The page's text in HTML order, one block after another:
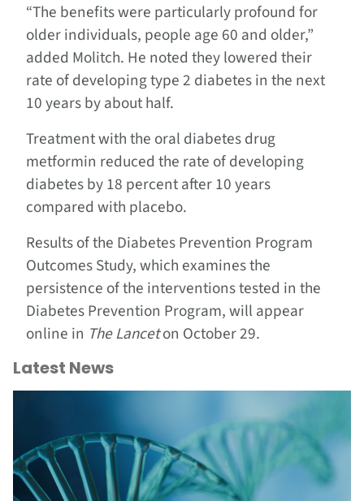
“The benefits were particularly profound for
older individuals, people age 60 and older,”
added Molitch. He noted they lowered their
rate of developing type 2 diabetes in the next
10 years by about half.
Treatment with the oral diabetes drug
metformin reduced the rate of developing
diabetes by 18 percent after 10 years
compared with placebo.
Results of the Diabetes Prevention Program
Outcomes Study, which examines the
persistence of the interventions tested in the
Diabetes Prevention Program, will appear
online in The Lanceton October 29.
Latest News